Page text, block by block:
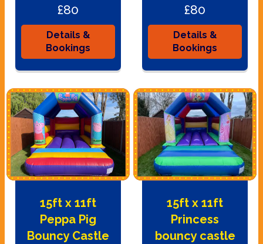
£80
Details &
Bookings
£80
Details &
Bookings
15ft x 11ft
Peppa Pig
Bouncy Castle
15ft x 11ft
Princess
bouncy castle